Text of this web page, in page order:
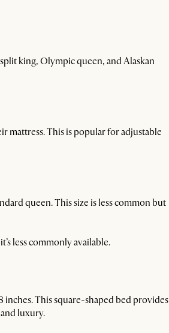
king, Olympic queen, and Alaskan
mattress. This is popular for adjustable
queen. This size is less common but
less commonly available.
inches. This square-shaped bed provides
luxury.